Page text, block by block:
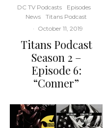
DC TV Podcasts
Episodes
News
Titans Podcast
· October 11, 2019
Titans Podcast
Season 2 –
Episode 6:
“Conner”